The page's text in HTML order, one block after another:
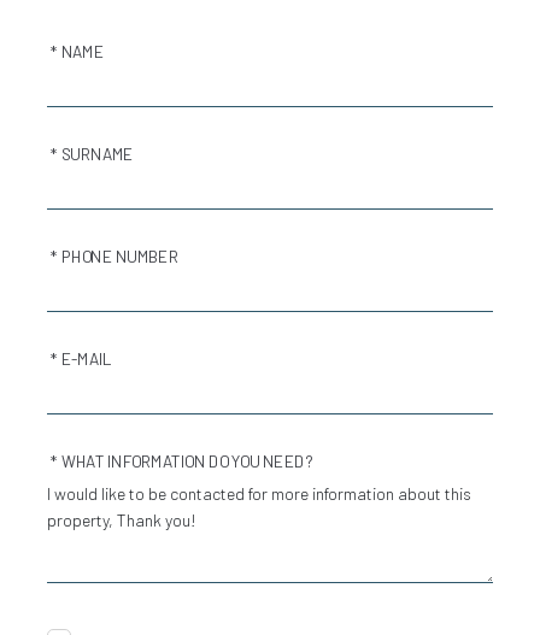
* NAME
* SURNAME
* PHONE NUMBER
* E-MAIL
* WHAT INFORMATION DO YOU NEED?